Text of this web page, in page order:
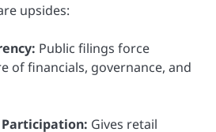
upsides:
Public filings force
of financials, governance, and
Gives retail